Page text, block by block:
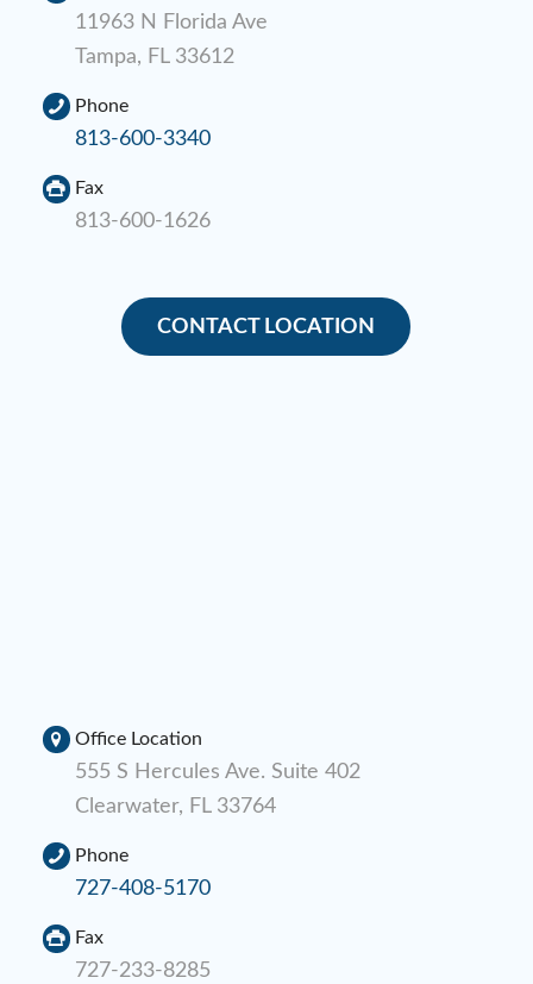
11963 N Florida Ave
Tampa, FL 33612
Phone
813-600-3340
Fax
813-600-1626
CONTACT LOCATION
Office Location
555 S Hercules Ave. Suite 402
Clearwater, FL 33764
Phone
727-408-5170
Fax
727-233-8285